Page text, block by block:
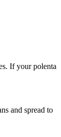
If your polenta
and spread to